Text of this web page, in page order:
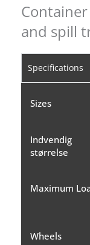
and spill
Specifications
Sizes
Indvendig
størrelse
Maximum
Wheels